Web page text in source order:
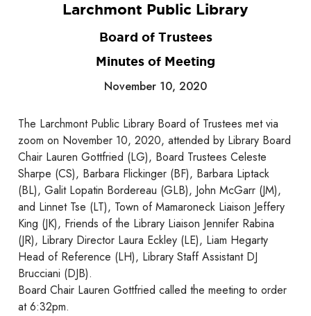
Larchmont Public Library
Board of Trustees
Minutes of Meeting
November 10, 2020
The Larchmont Public Library Board of Trustees met via
zoom on November 10, 2020, attended by Library Board
Chair Lauren Gottfried (LG), Board Trustees Celeste
Sharpe (CS), Barbara Flickinger (BF), Barbara Liptack
(BL), Galit Lopatin Bordereau (GLB), John McGarr (JM),
and Linnet Tse (LT), Town of Mamaroneck Liaison Jeffery
King (JK), Friends of the Library Liaison Jennifer Rabina
(JR), Library Director Laura Eckley (LE), Liam Hegarty
Head of Reference (LH), Library Staff Assistant DJ
Brucciani (DJB).
Board Chair Lauren Gottfried called the meeting to order
at6:32pm.